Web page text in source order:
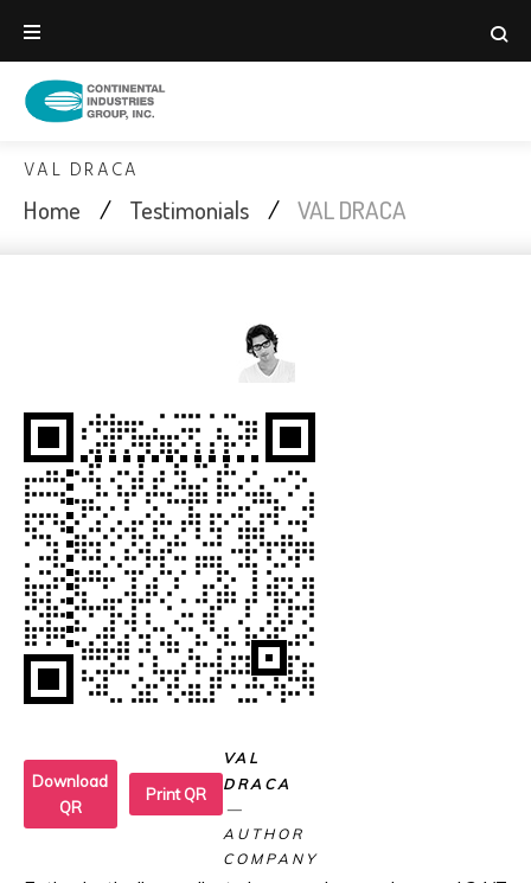
Skip
to
content
VAL DRACA
Home / Testimonials / VAL DRACA
Download
QR
Print QR
VAL
DRACA
AUTHOR
COMPANY